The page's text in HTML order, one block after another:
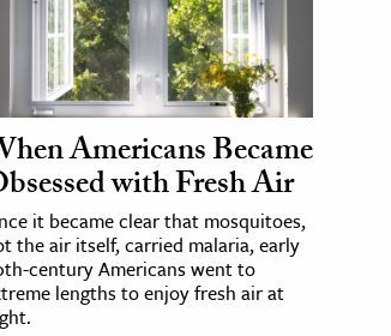
Americans Became
with Fresh Air
it became clear that mosquitoes,
the air itself, carried malaria, early
century Americans went to
lengths to enjoy fresh air at